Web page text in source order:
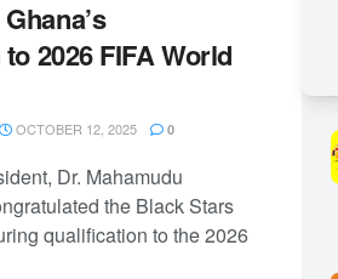
2026 FIFA World
OCTOBER 12, 2025 0
Dr. Mahamudu
the Black Stars
qualification to the 2026